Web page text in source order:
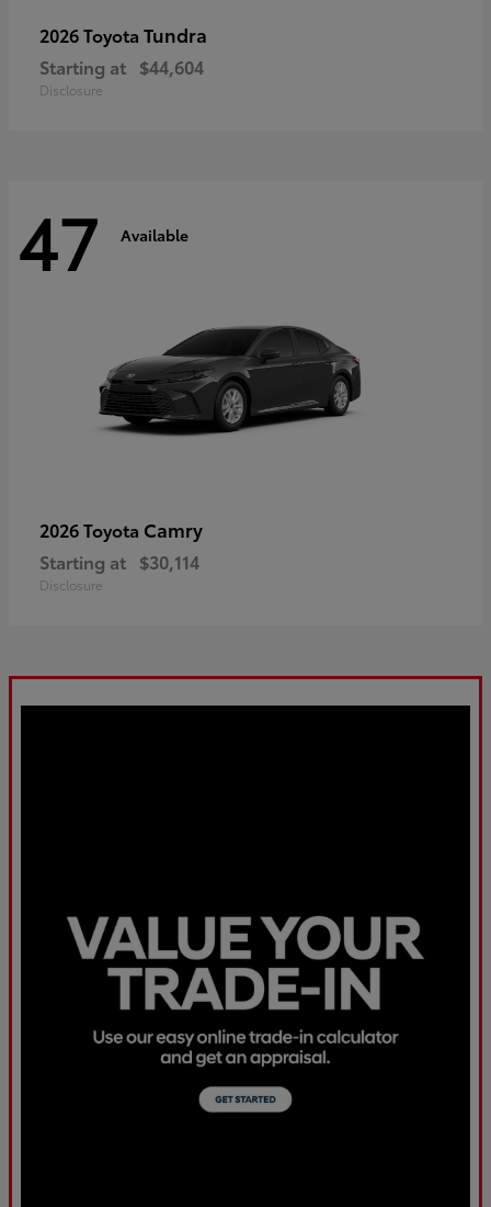
2026 Toyota Tundra
Starting at $44,604
Disclosure
47 Available
2026 Toyota Camry
Starting at $30,114
Disclosure